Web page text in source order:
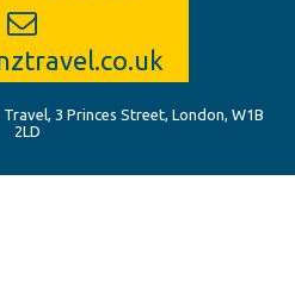
3 Princes Street, London, W1B
2LD